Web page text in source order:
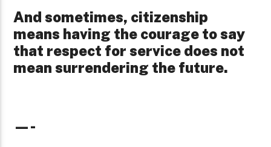
And sometimes, citizenship
means having the courage to say
that respect for service does not
mean surrendering the future.
—-